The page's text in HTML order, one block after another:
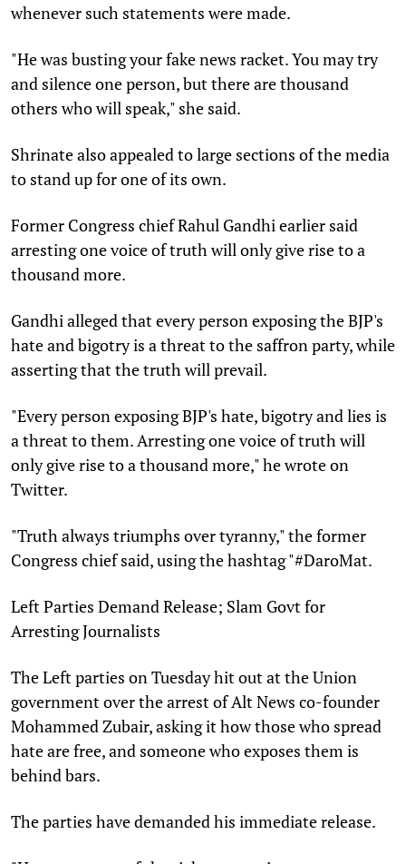
whenever such statements were made.
"He was busting your fake news racket. You may try
and silence one person, but there are thousand
others who will speak," she said.
Shrinate also appealed to large sections of the media
to stand up for one of its own.
Former Congress chief Rahul Gandhi earlier said
arresting one voice of truth will only give rise to a
thousand more.
Gandhi alleged that every person exposing the BJP's
hate and bigotry is a threat to the saffron party, while
asserting that the truth will prevail.
"Every person exposing BJP's hate, bigotry and lies is
a threat to them. Arresting one voice of truth will
only give rise to a thousand more," he wrote on
Twitter.
"Truth always triumphs over tyranny," the former
Congress chief said, using the hashtag "#DaroMat.
Left Parties Demand Release; Slam Govt for
Arresting Journalists
The Left parties on Tuesday hit out at the Union
government over the arrest of Alt News co-founder
Mohammed Zubair, asking it how those who spread
hate are free, and someone who exposes them is
behind bars.
The parties have demanded his immediate release.